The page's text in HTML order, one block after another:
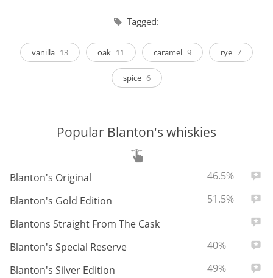
Tagged:
vanilla 13 oak 11 caramel 9 rye 7
spice 6
Popular Blanton's whiskies
Blanton's Original
46.5%
Blanton's Gold Edition
51.5%
Blantons Straight From The Cask
Blanton's Special Reserve
40%
Blanton's Silver Edition
49%
Popular distilleries
Laphroaig
L